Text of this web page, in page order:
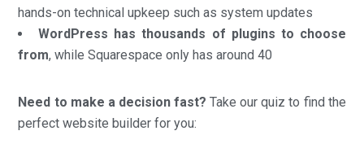
hands-on technical upkeep such as system updates
WordPress has thousands of plugins to choose
from, while Squarespace only has around 40
Need to make a decision fast? Take our quiz to find the
perfect website builder for you: